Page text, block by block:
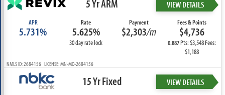
5 Yr ARM VIEW DETAILS
APR
5.731%
Rate
5.625%
30 day rate lock
Payment
$2,303/m
Fees & Points
$4,736
0.887Pts: $3,548 Fees:
$1,188
NMLS ID: 2684156 LICENSE: MN-MO-2684156
15 Yr Fixed VIEW DETAILS